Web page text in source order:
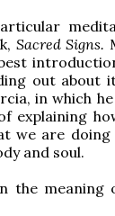
Sacred Signs.
out about
in which
explaining
we are
and soul.
the meaning